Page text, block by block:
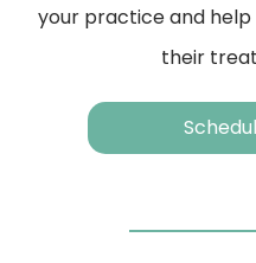
your practice and
their